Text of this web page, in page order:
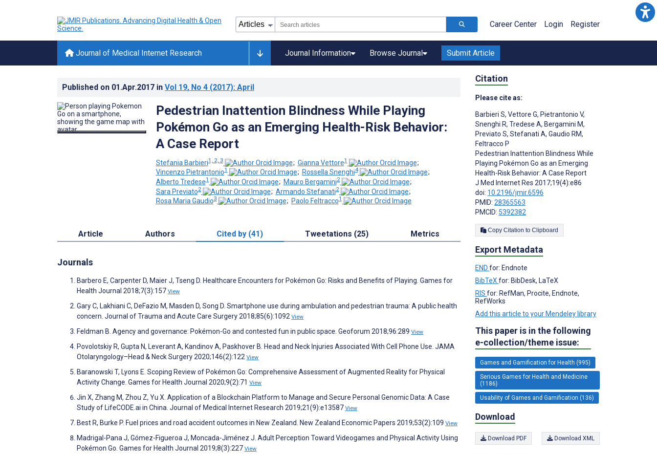
Career Center Login Register
Journal of Medical Internet Research Journal Information Browse Journal Submit Article
Published on 01.Apr.2017 in Vol 19, No 4 (2017): April
Pedestrian Inattention Blindness While Playing
Pokémon Go as an Emerging Health-Risk Behavior:
A Case Report
Stefania Barbieri1, 2, 3 ; Gianna Vettore1
;
Vincenzo Pietrantonio1 ; Rossella Snenghi4
;
Alberto Tredese1 ; Mauro Bergamini2
;
Sara Previato2 ; Armando Stefanati2
;
Rosa Maria Gaudio3 ; Paolo Feltracco1
Article Authors Cited by (41) Tweetations (25) Metrics
Journals
Barbero E, Carpenter D, Maier J, Tseng D. Healthcare Encounters for Pokémon Go: Risks and Benefits of Playing. Games for
Health Journal 2018;7(3):157 View
Gary C, Lakhiani C, DeFazio M, Masden D, Song D. Smartphone use during ambulation and pedestrian trauma: A public health
concern. Journal of Trauma and Acute Care Surgery 2018;85(6):1092 View
Feldman B. Agency and governance: Pokémon-Go and contested fun in public space. Geoforum 2018;96:289 View
Povolotskiy R, Gupta N, Leverant A, Kandinov A, Paskhover B. Head and Neck Injuries Associated With Cell Phone Use. JAMA
Otolaryngology–Head & Neck Surgery 2020;146(2):122 View
Baranowski T, Lyons E. Scoping Review of Pokémon Go: Comprehensive Assessment of Augmented Reality for Physical
Activity Change. Games for Health Journal 2020;9(2):71 View
Jin X, Zhang M, Zhou Z, Yu X. Application of a Blockchain Platform to Manage and Secure Personal Genomic Data: A Case
Study of LifeCODE.ai in China. Journal of Medical Internet Research 2019;21(9):e13587 View
Best R, Burke P. Fuel prices and road accident outcomes in New Zealand. New Zealand Economic Papers 2019;53(2):109 View
Madrigal-Pana J, Gómez-Figueroa J, Moncada-Jiménez J. Adult Perception Toward Videogames and Physical Activity Using
Pokémon Go. Games for Health Journal 2019;8(3):227 View
Citation
Please cite as:
Barbieri S, Vettore G, Pietrantonio V,
Snenghi R, Tredese A, Bergamini M,
Previato S, Stefanati A, Gaudio RM,
Feltracco P
Pedestrian Inattention Blindness While
Playing Pokémon Go as an Emerging
Health-Risk Behavior: A Case Report
J Med Internet Res 2017;19(4):e86
doi: 10.2196/jmir.6596
PMID: 28365563
PMCID: 5392382
Copy Citation to Clipboard
Export Metadata
END for: Endnote
BibTeX for: BibDesk, LaTeX
RIS for: RefMan, Procite, Endnote,
RefWorks
Add this article to your Mendeley library
This paper is in the following
e-collection/theme issue:
Games and Gamification for Health (995)
Serious Games for Health and Medicine
(1186)
Usability of Games and Gamification (136)
Download
Download PDF Download XML